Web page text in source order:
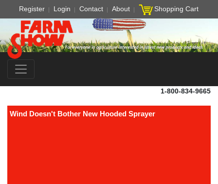
Register Login Contact About Shopping Cart
1-800-834-9665
Wind Doesn't Bother New Hooded Sprayer